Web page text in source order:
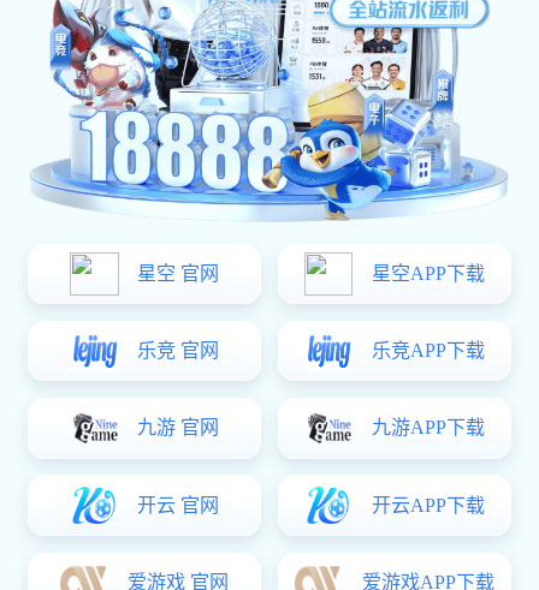
The world's leading manufacturer and solutions specialist in
fluid-conveying products.
The world's leading manufacturer and solutions specialist in fluid-
conveying products.
Meide Group, founded in 1961, has evolved into a modern and
diversified multinational conglomerate specializing in fluid-conveying
products and services.With sales spanning over 140 countries and
regions worldwide, the group has successfully applied its products and
distribution, and iconic global projects including the New World Trade
Center (NYC), Shanghai Tower, West-East Power Transmission Ultra-
High Voltage Lines, Beijing-Shanghai High-Speed Railway, municipal